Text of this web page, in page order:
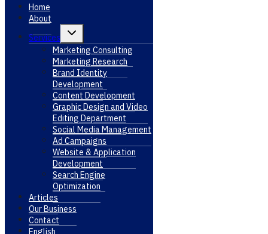
Home
About
Services
Toggle
menu
Marketing Consulting
Marketing Research
Brand Identity
Development
Content Development
Graphic Design and Video
Editing Department
Social Media Management
Ad Campaigns
Website & Application
Development
Search Engine
Optimization
Articles
Our Business
Contact